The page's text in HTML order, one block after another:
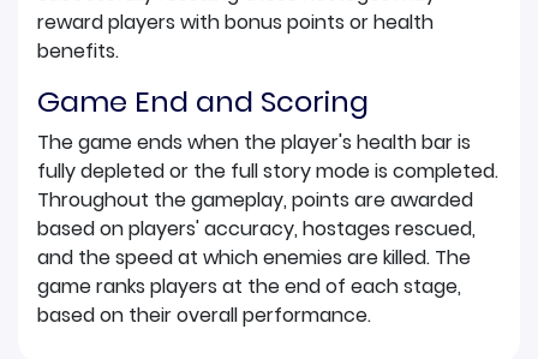
reward players with bonus points or health
benefits.
Game End and Scoring
The game ends when the player's health bar is
fully depleted or the full story mode is completed.
Throughout the gameplay, points are awarded
based on players' accuracy, hostages rescued,
and the speed at which enemies are killed. The
game ranks players at the end of each stage,
based on their overall performance.